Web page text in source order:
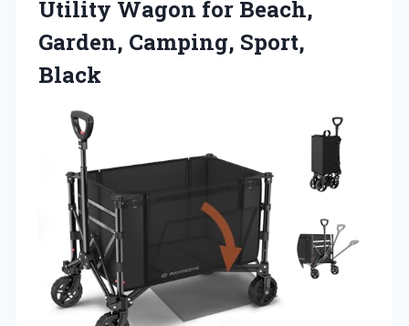
Utility Wagon for Beach,
Garden, Camping, Sport,
Black